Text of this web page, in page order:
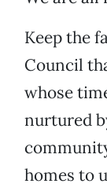
Keep the
Council
whose
nurtured
homes to